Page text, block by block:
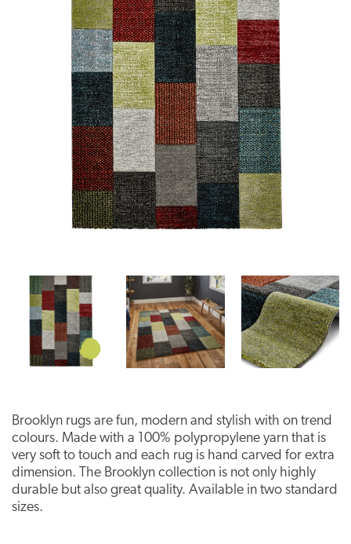
Brooklyn rugs are fun, modern and stylish with on trend
colours. Made with a 100% polypropylene yarn that is
very soft to touch and each rug is hand carved for extra
dimension. The Brooklyn collection is not only highly
durable but also great quality. Available in two standard
sizes.